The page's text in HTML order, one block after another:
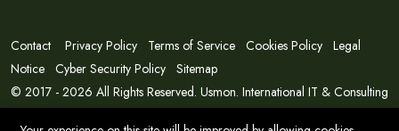
Contact Privacy Policy Terms of Service Cookies Policy Legal
Notice Cyber Security Policy Sitemap
© 2017 - 2026 All Rights Reserved. Usmon. International IT & Consulting